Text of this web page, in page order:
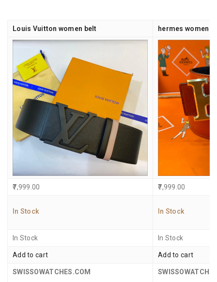
Louis Vuitton women belt hermes women
7,999.00 7,999.00
In Stock In Stock
In Stock In Stock
Add to cart Add to cart
SWISSOWATCHES.COM